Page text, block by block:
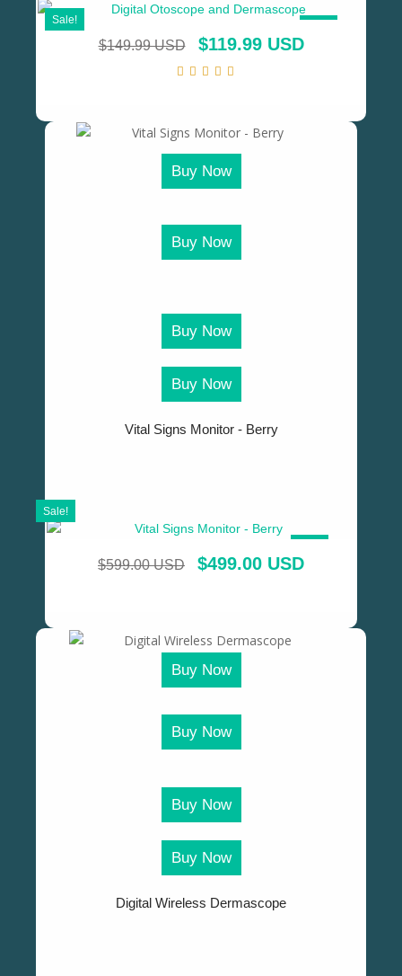
$149.99 USD $119.99 USD
Sale!
Buy Now
Buy Now
Buy Now
Buy Now
Vital Signs Monitor - Berry
$599.00 USD $499.00 USD
Sale!
Buy Now
Buy Now
Buy Now
Buy Now
Digital Wireless Dermascope